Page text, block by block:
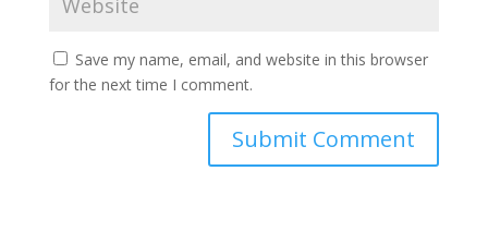
Save my name, email, and website in this browser
for the next time I comment.